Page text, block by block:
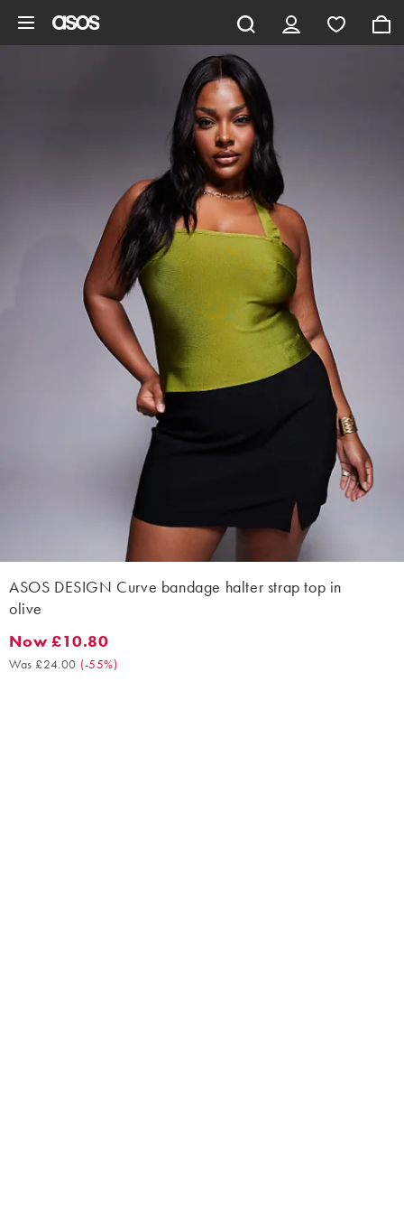
ASOS DESIGN Curve bandage halter strap top in
olive
Now £10.80. Was £24.00. (-55%)
Now £10.80
Was £24.00 (-55%)